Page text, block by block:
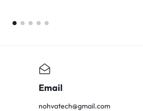
Email
nohvatech@gmail.com